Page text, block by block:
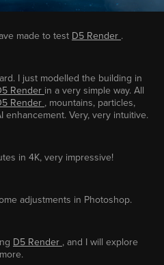
made to test D5 Render .
I just modelled the building in
Render in a very simple way. All
Render , mountains, particles,
enhancement. Very, very intuitive.
in 4K, very impressive!
adjustments in Photoshop.
D5 Render , and I will explore
more.